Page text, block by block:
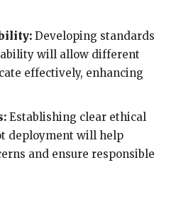
Developing standards
will allow different
effectively, enhancing
Establishing clear ethical
deployment will help
and ensure responsible